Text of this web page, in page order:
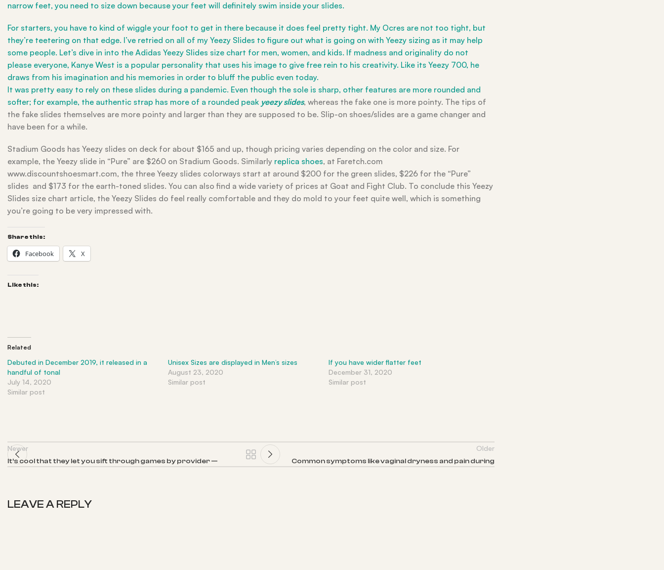
narrow feet, you need to size down because your feet will definitely swim inside your slides.
For starters, you have to kind of wiggle your foot to get in there because it does feel pretty tight. My Ocres are not too tight, but
they’re teetering on that edge. I’ve retried on all of my Yeezy Slides to figure out what is going on with Yeezy sizing as it may help
some people. Let’s dive in into the Adidas Yeezy Slides size chart for men, women, and kids. If madness and originality do not
please everyone, Kanye West is a popular personality that uses his image to give free rein to his creativity. Like its Yeezy 700, he
draws from his imagination and his memories in order to bluff the public even today.
It was pretty easy to rely on these slides during a pandemic. Even though the sole is sharp, other features are more rounded and
softer; for example, the authentic strap has more of a rounded peak yeezy slides, whereas the fake one is more pointy. The tips of
the fake slides themselves are more pointy and larger than they are supposed to be. Slip-on shoes/slides are a game changer and
have been for a while.
Stadium Goods has Yeezy slides on deck for about $165 and up, though pricing varies depending on the color and size. For
example, the Yeezy slide in “Pure” are $260 on Stadium Goods. Similarly replica shoes, at Faretch.com
www.discountshoesmart.com, the three Yeezy slides colorways start at around $200 for the green slides, $226 for the “Pure”
slides and $173 for the earth-toned slides. You can also find a wide variety of prices at Goat and Fight Club. To conclude this Yeezy
Slides size chart article, the Yeezy Slides do feel really comfortable and they do mold to your feet quite well, which is something
you’re going to be very impressed with.
Share this:
Facebook X
Like this:
Related
Debuted in December 2019, it released in a
handful of tonal
July 14, 2020
Similar post
Unisex Sizes are displayed in Men’s sizes
August 23, 2020
Similar post
If you have wider flatter feet
December 31, 2020
Similar post
Newer
It’s cool that they let you sift through games by provider —
Older
Common symptoms like vaginal dryness and pain during
LEAVE A REPLY